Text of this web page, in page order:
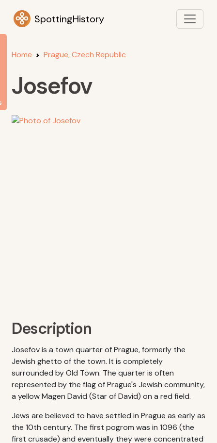
SpottingHistory
Home Prague, Czech Republic
Josefov
Description
Josefov is a town quarter of Prague, formerly the
Jewish ghetto of the town. It is completely
surrounded by Old Town. The quarter is often
represented by the flag of Prague's Jewish community,
a yellow Magen David (Star of David) on a red field.
Jews are believed to have settled in Prague as early as
the 10th century. The first pogrom was in 1096 (the
first crusade) and eventually they were concentrated